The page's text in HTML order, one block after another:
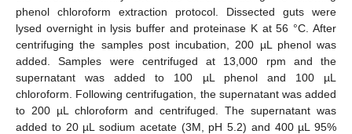
phenol chloroform extraction protocol. Dissected guts were
lysed overnight in lysis buffer and proteinase K at 56 °C. After
centrifuging the samples post incubation, 200 µL phenol was
added. Samples were centrifuged at 13,000 rpm and the
supernatant was added to 100 µL phenol and 100 µL
chloroform. Following centrifugation, the supernatant was added
to 200 µL chloroform and centrifuged. The supernatant was
added to 20 µL sodium acetate (3M, pH 5.2) and 400 µL 95%